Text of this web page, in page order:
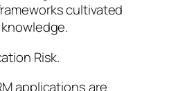
cultivated
Risk.
applications are